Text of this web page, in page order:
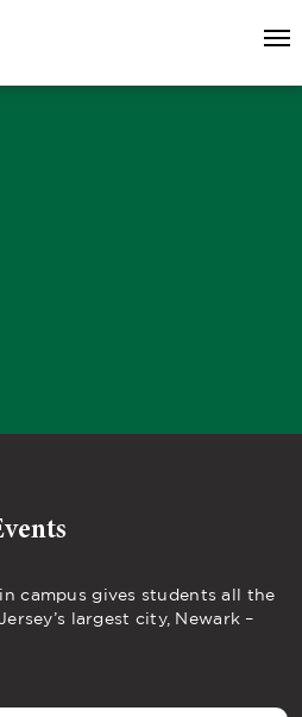
campus gives students all the
largest city, Newark –